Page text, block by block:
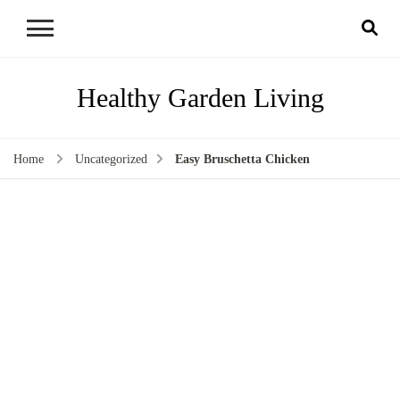
Healthy Garden Living
Home Uncategorized Easy Bruschetta Chicken